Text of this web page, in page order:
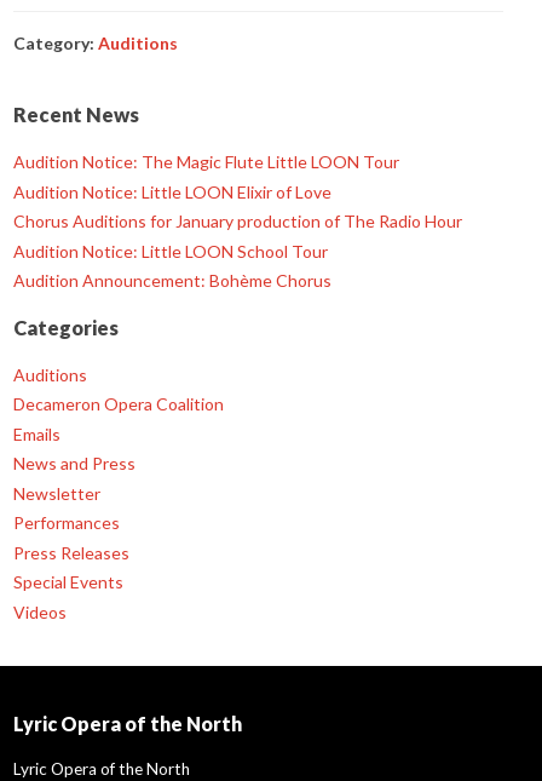
Category:Auditions
Recent News
Audition Notice: The Magic Flute Little LOON Tour
Audition Notice: Little LOON Elixir of Love
Chorus Auditions for January production of The Radio Hour
Audition Notice: Little LOON School Tour
Audition Announcement: Bohème Chorus
Categories
Auditions
Decameron Opera Coalition
Emails
News and Press
Newsletter
Performances
Press Releases
Special Events
Videos
Lyric Opera of the North
Lyric Opera of the North